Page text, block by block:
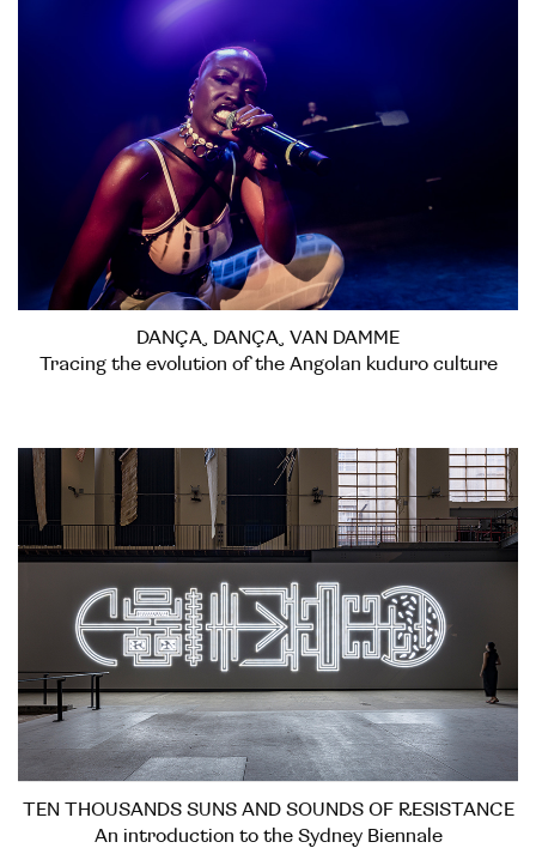
DANÇA, DANÇA, VAN DAMME
Tracing the evolution of the Angolan kuduro culture
TEN THOUSANDS SUNS AND SOUNDS OF RESISTANCE
An introduction to the Sydney Biennale